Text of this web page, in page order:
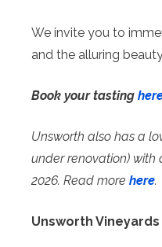
We invite you to
and the alluring
Book your tasting
Unsworth also has a
under renovation) with
2026. Read more here.
Unsworth Vineyards